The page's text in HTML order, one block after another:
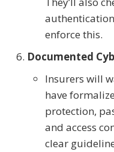
enforce this.
Documented
Insurers will
have
protection,
and access
clear